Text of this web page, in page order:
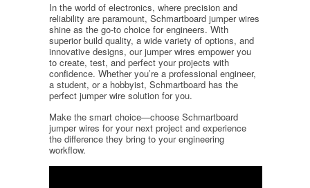
In the world of electronics, where precision and
reliability are paramount, Schmartboard jumper wires
shine as the go-to choice for engineers. With
superior build quality, a wide variety of options, and
innovative designs, our jumper wires empower you
to create, test, and perfect your projects with
confidence. Whether you’re a professional engineer,
a student, or a hobbyist, Schmartboard has the
perfect jumper wire solution for you.
Make the smart choice—choose Schmartboard
jumper wires for your next project and experience
the difference they bring to your engineering
workflow.